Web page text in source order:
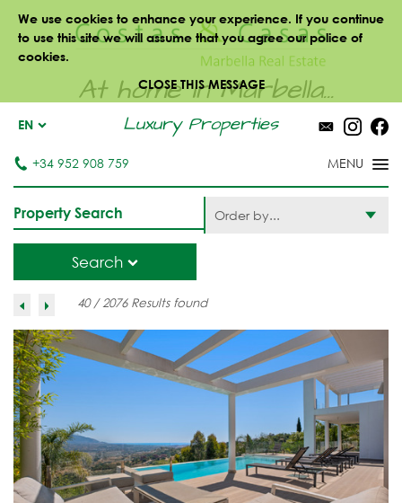
We use cookies to enhance your experience. If you continue
to use this site we will assume that you agree our police of
cookies.
CLOSE THIS MESSAGE
At home in Marbella...
Luxury Properties
EN
+34 952 908 759
Property Search
Search
Order by...
40 / 2076 Results found